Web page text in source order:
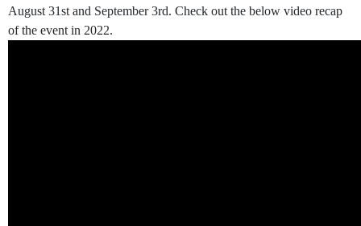
August 31st and September 3rd. Check out the below video recap
of the event in 2022.